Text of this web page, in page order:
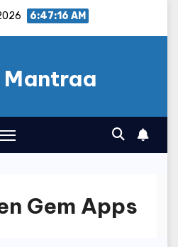
6:47:17 AM
Gem Apps